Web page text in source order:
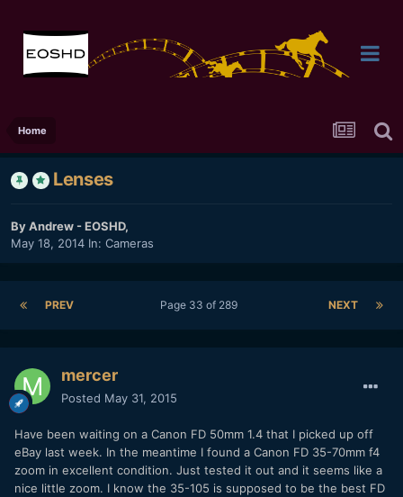
Home
Lenses
ByAndrew - EOSHD,
May 18, 2014 In: Cameras
PREV NEXT
Page 33 of 289
mercer
Posted May 31, 2015
Have been waiting on a Canon FD 50mm 1.4 that I picked up off
eBay last week. In the meantime I found a Canon FD 35-70mm f4
zoom in excellent condition. Just tested it out and it seems like a
nice little zoom. I know the 35-105 is supposed to be the best FD